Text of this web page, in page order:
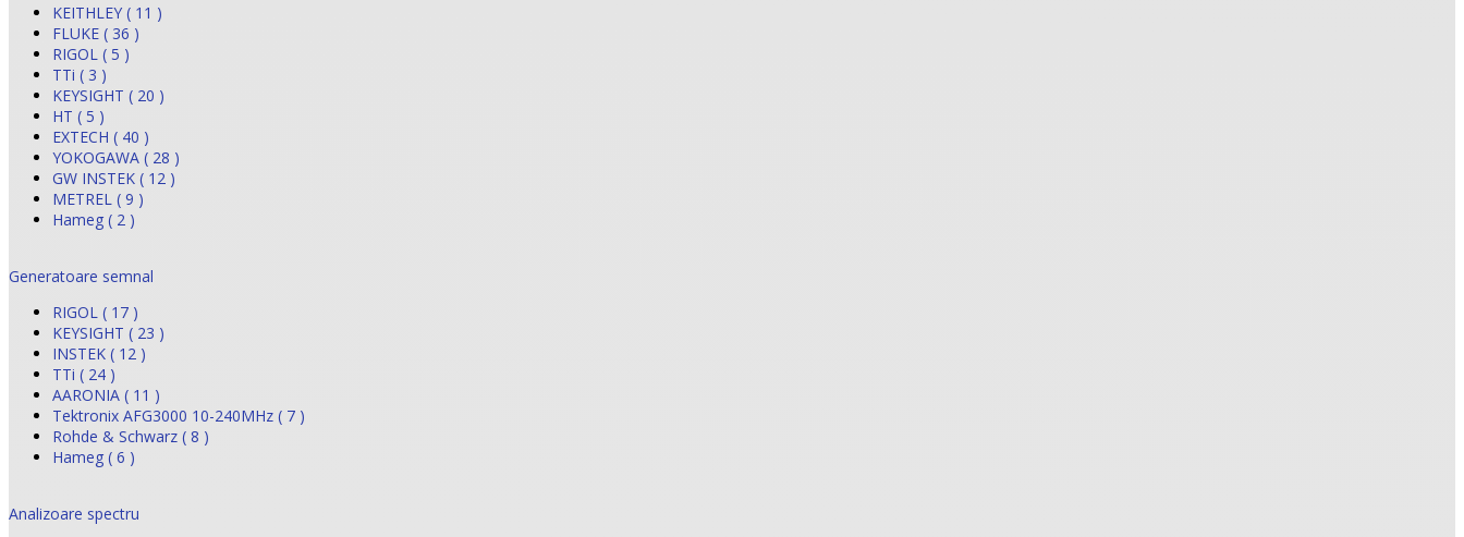
KEITHLEY ( 11 )
FLUKE ( 36 )
RIGOL ( 5 )
TTi ( 3 )
KEYSIGHT ( 20 )
HT ( 5 )
EXTECH ( 40 )
YOKOGAWA ( 28 )
GW INSTEK ( 12 )
METREL ( 9 )
Hameg ( 2 )
Generatoare semnal
RIGOL ( 17 )
KEYSIGHT ( 23 )
INSTEK ( 12 )
TTi ( 24 )
AARONIA ( 11 )
Tektronix AFG3000 10-240MHz ( 7 )
Rohde & Schwarz ( 8 )
Hameg ( 6 )
Analizoare spectru